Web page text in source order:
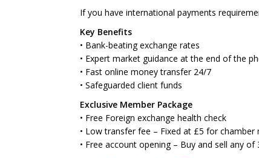
If you have international payments
Key Benefits
• Bank-beating exchange rates
• Expert market guidance at the end of the
• Fast online money transfer 24/7
• Safeguarded client funds
Exclusive Member Package
• Free Foreign exchange health check
• Low transfer fee – Fixed at £5 for chamber
• Free account opening – Buy and sell any of